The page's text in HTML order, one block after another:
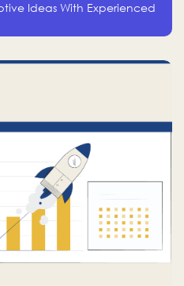
Ideas With Experienced
About Them